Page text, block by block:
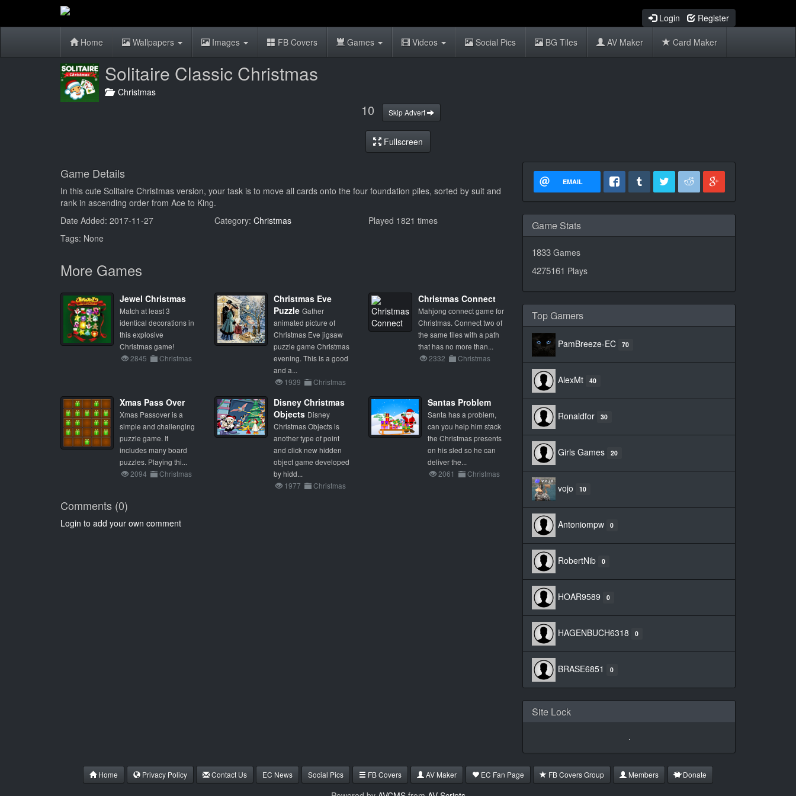
Login Register
Home Wallpapers Images FB Covers Games Videos Social Pics BG Tiles AV Maker Card Maker
Solitaire Classic Christmas
Christmas
10 Skip Advert
Fullscreen
EMAIL
Game Stats
1833 Games
4275161 Plays
Top Gamers
PamBreeze-EC 70
AlexMt 40
Ronaldfor 30
Girls Games 20
vojo 10
Antoniompw 0
RobertNib 0
HOAR9589 0
HAGENBUCH6318 0
BRASE6851 0
Site Lock
Game Details
In this cute Solitaire Christmas version, your task is to move all cards onto the four foundation piles, sorted by suit and
rank in ascending order from Ace to King.
Date Added: 2017-11-27
Category: Christmas
Played 1821 times
Tags: None
More Games
Jewel Christmas
Match at least 3
identical decorations in
this explosive
Christmas game!
2845
Christmas
Christmas Eve
Puzzle Gather
animated picture of
Christmas Eve jigsaw
puzzle game Christmas
evening. This is a good
and a...
1939
Christmas
Christmas Connect
Mahjong connect game for
Christmas. Connect two of
the same tiles with a path
that has no more than...
2332
Christmas
Xmas Pass Over
Xmas Passover is a
simple and challenging
puzzle game. It
includes many board
puzzles. Playing thi...
2094
Christmas
Disney Christmas
Objects Disney
Christmas Objects is
another type of point
and click new hidden
object game developed
by hidd...
1977
Christmas
Santas Problem
Santa has a problem,
can you help him stack
the Christmas presents
on his sled so he can
deliver the...
2061
Christmas
Comments (0)
Login to add your own comment
Home Privacy Policy Contact Us EC News Social Pics FB Covers AV Maker EC Fan Page FB Covers Group Members Donate